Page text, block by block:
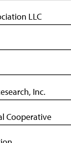
LLC
Inc.
Cooperative